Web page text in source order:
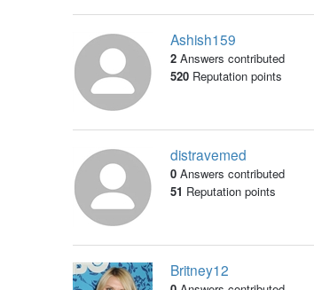
Ashish159
2 Answers contributed
520Reputation points
distravemed
0 Answers contributed
51 Reputation points
Britney12